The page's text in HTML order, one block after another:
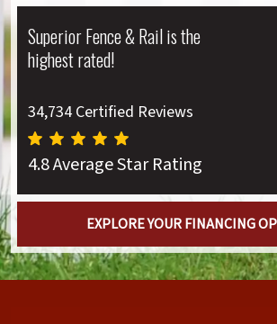
Superior Fence & Rail is the
highest rated!
34,734 Certified Reviews
4.8 Average Star Rating
EXPLORE YOUR FINANCING